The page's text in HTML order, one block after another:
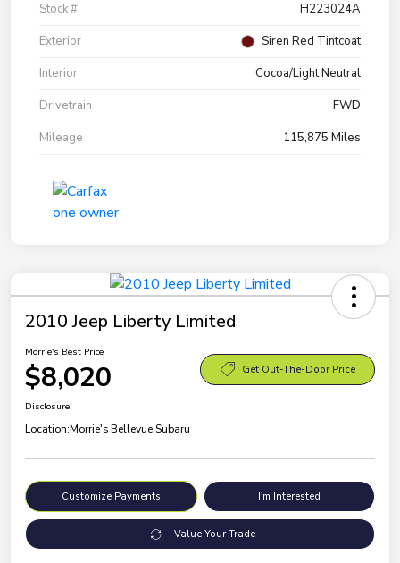
Stock #
H223024A
Exterior
Siren Red Tintcoat
Interior
Cocoa/Light Neutral
Drivetrain
FWD
Mileage
115,875 Miles
2010 Jeep Liberty Limited
Morrie's Best Price
$8,020 Get Out-The-Door Price
Disclosure
Location:Morrie's Bellevue Subaru
Customize Payments I'm Interested
Value Your Trade